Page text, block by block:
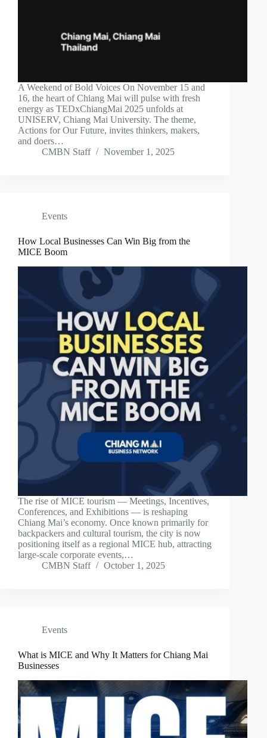
A Weekend of Bold Voices On November 15 and
16, the heart of Chiang Mai will pulse with fresh
energy as TEDxChiangMai 2025 unfolds at
UNISERV, Chiang Mai University. The theme,
Actions for Our Future, invites thinkers, makers,
and doers…
CMBN Staff
November 1, 2025
Events
How Local Businesses Can Win Big from the
MICE Boom
The rise of MICE tourism — Meetings, Incentives,
Conferences, and Exhibitions — is reshaping
Chiang Mai’s economy. Once known primarily for
backpackers and cultural tourism, the city is now
positioning itself as a regional MICE hub, attracting
large-scale corporate events,…
CMBN Staff
October 1, 2025
Events
What is MICE and Why It Matters for Chiang Mai
Businesses